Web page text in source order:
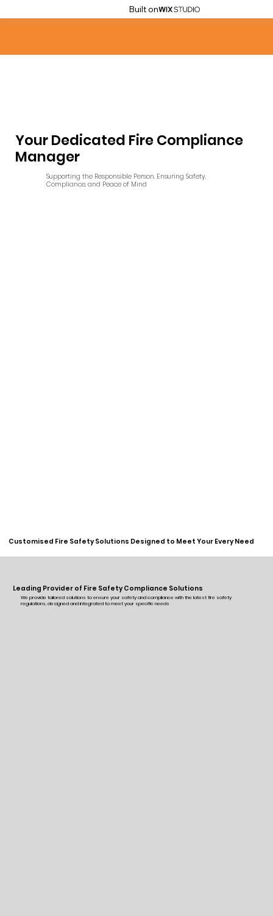
Built on
Your Dedicated Fire Compliance
Manager
Supporting the Responsible Person, Ensuring Safety,
Compliance, and Peace of Mind
Customised Fire Safety Solutions Designed to Meet Your Every Need
Leading Provider of Fire Safety Compliance Solutions
We provide tailored solutions to ensure your safety and compliance with the latest fire safety
regulations, designed and integrated to meet your specific needs